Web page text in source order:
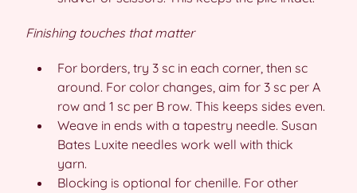
Finishing touches that matter
For borders, try 3 sc in each corner, then sc
around. For color changes, aim for 3 sc per A
row and 1 sc per B row. This keeps sides even.
Weave in ends with a tapestry needle. Susan
Bates Luxite needles work well with thick
yarn.
Blocking is optional for chenille. For other